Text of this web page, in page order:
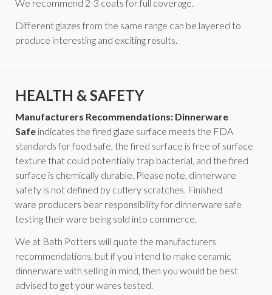
We recommend 2-3 coats for full coverage.
Different glazes from the same range can be layered to
produce interesting and exciting results.
HEALTH & SAFETY
Manufacturers Recommendations: Dinnerware
Safe indicates the fired glaze surface meets the FDA
standards for food safe, the fired surface is free of surface
texture that could potentially trap bacterial, and the fired
surface is chemically durable. Please note, dinnerware
safety is not defined by cutlery scratches. Finished
ware producers bear responsibility for dinnerware safe
testing their ware being sold into commerce.
We at Bath Potters will quote the manufacturers
recommendations, but if you intend to make ceramic
dinnerware with selling in mind, then you would be best
advised to get your wares tested.